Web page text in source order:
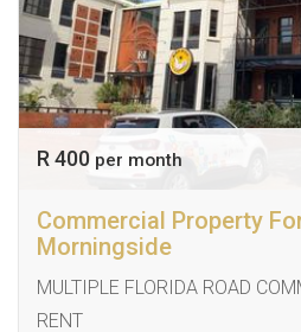
R 400 per month
Commercial Property
Morningside
MULTIPLE FLORIDA ROAD
RENT